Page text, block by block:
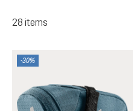
28 items
-30%